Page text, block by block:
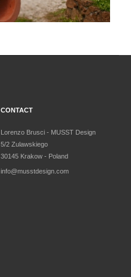
CONTACT
Lorenzo Brusci - MUSST Design
5/2 Zulawskiego
30145 Krakow - Poland
info@musstdesign.com